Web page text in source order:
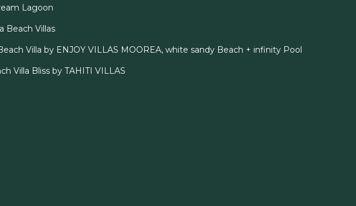
Lagoon
Beach Villas
Villa by ENJOY VILLAS MOOREA, white sandy Beach + infinity Pool
Villa Bliss by TAHITI VILLAS